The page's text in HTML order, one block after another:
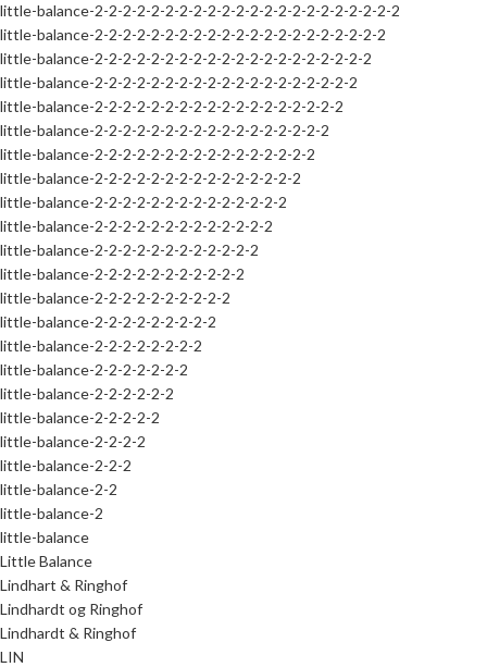
little-balance-2-2-2-2-2-2-2-2-2-2-2-2-2-2-2-2-2-2-2-2-2-2
little-balance-2-2-2-2-2-2-2-2-2-2-2-2-2-2-2-2-2-2-2-2-2
little-balance-2-2-2-2-2-2-2-2-2-2-2-2-2-2-2-2-2-2-2-2
little-balance-2-2-2-2-2-2-2-2-2-2-2-2-2-2-2-2-2-2-2
little-balance-2-2-2-2-2-2-2-2-2-2-2-2-2-2-2-2-2-2
little-balance-2-2-2-2-2-2-2-2-2-2-2-2-2-2-2-2-2
little-balance-2-2-2-2-2-2-2-2-2-2-2-2-2-2-2-2
little-balance-2-2-2-2-2-2-2-2-2-2-2-2-2-2-2
little-balance-2-2-2-2-2-2-2-2-2-2-2-2-2-2
little-balance-2-2-2-2-2-2-2-2-2-2-2-2-2
little-balance-2-2-2-2-2-2-2-2-2-2-2-2
little-balance-2-2-2-2-2-2-2-2-2-2-2
little-balance-2-2-2-2-2-2-2-2-2-2
little-balance-2-2-2-2-2-2-2-2-2
little-balance-2-2-2-2-2-2-2-2
little-balance-2-2-2-2-2-2-2
little-balance-2-2-2-2-2-2
little-balance-2-2-2-2-2
little-balance-2-2-2-2
little-balance-2-2-2
little-balance-2-2
little-balance-2
little-balance
Little Balance
Lindhart & Ringhof
Lindhardt og Ringhof
Lindhardt & Ringhof
LIN